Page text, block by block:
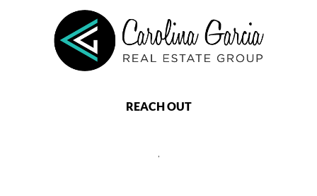
REACH OUT
,